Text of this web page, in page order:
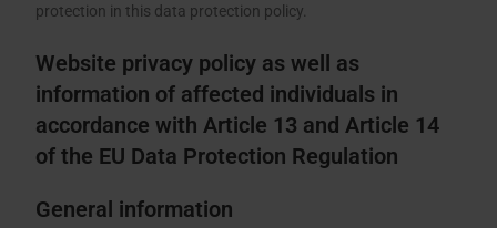
protection in this data protection policy.
Website privacy policy as well as
information of affected individuals in
accordance with Article 13 and Article 14
of the EU Data Protection Regulation
General information